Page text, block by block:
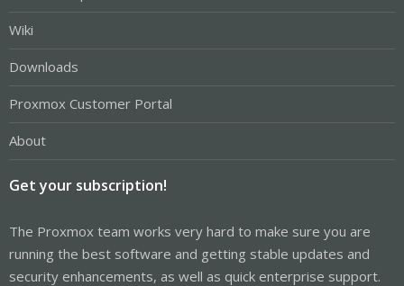
Wiki
Downloads
Proxmox Customer Portal
About
Get your subscription!
The Proxmox team works very hard to make sure you are
running the best software and getting stable updates and
security enhancements, as well as quick enterprise support.